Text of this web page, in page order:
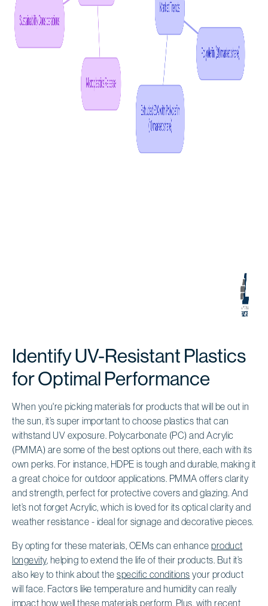
Identify UV-Resistant Plastics
for Optimal Performance
When you're picking materials for products that will be out in
the sun, it’s super important to choose plastics that can
withstand UV exposure. Polycarbonate (PC) and Acrylic
(PMMA) are some of the best options out there, each with its
own perks. For instance, HDPE is tough and durable, making it
a great choice for outdoor applications. PMMA offers clarity
and strength, perfect for protective covers and glazing. And
let’s not forget Acrylic, which is loved for its optical clarity and
weather resistance - ideal for signage and decorative pieces.
By opting for these materials, OEMs can enhance product
longevity, helping to extend the life of their products. But it’s
also key to think about the specific conditions your product
will face. Factors like temperature and humidity can really
impact how well these materials perform. Plus, with recent